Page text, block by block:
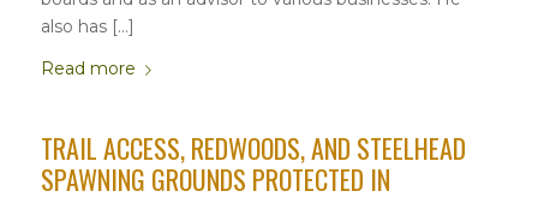
also has […]
Read more
TRAIL ACCESS, REDWOODS, AND STEELHEAD
SPAWNING GROUNDS PROTECTED IN